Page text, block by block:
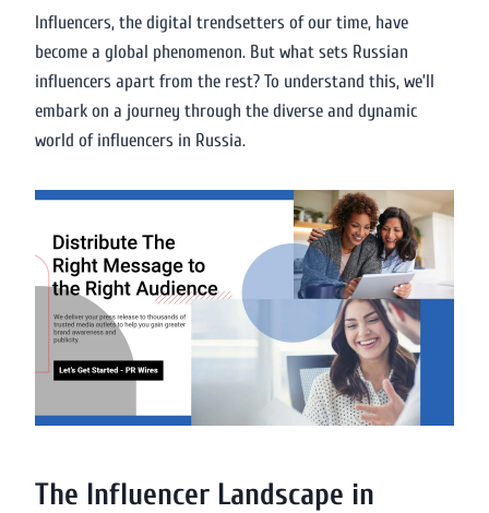
Influencers, the digital trendsetters of our time, have
become a global phenomenon. But what sets Russian
influencers apart from the rest? To understand this, we’ll
embark on a journey through the diverse and dynamic
world of influencers in Russia.
The Influencer Landscape in